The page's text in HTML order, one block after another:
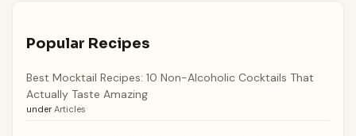
Popular Recipes
Best Mocktail Recipes: 10 Non-Alcoholic Cocktails That
Actually Taste Amazing
under Articles